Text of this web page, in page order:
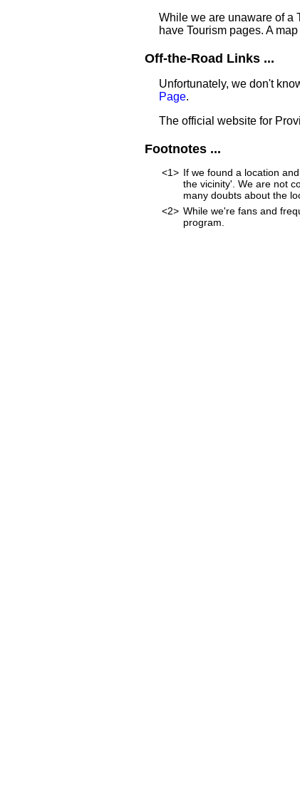
While we are unaware of a
have Tourism pages. A
Off-the-Road Links ...
Unfortunately, we don't
Page.
The official website for
Footnotes ...
<1> If we found a location
the vicinity'. We are not
many doubts about the
<2> While we're fans and
program.